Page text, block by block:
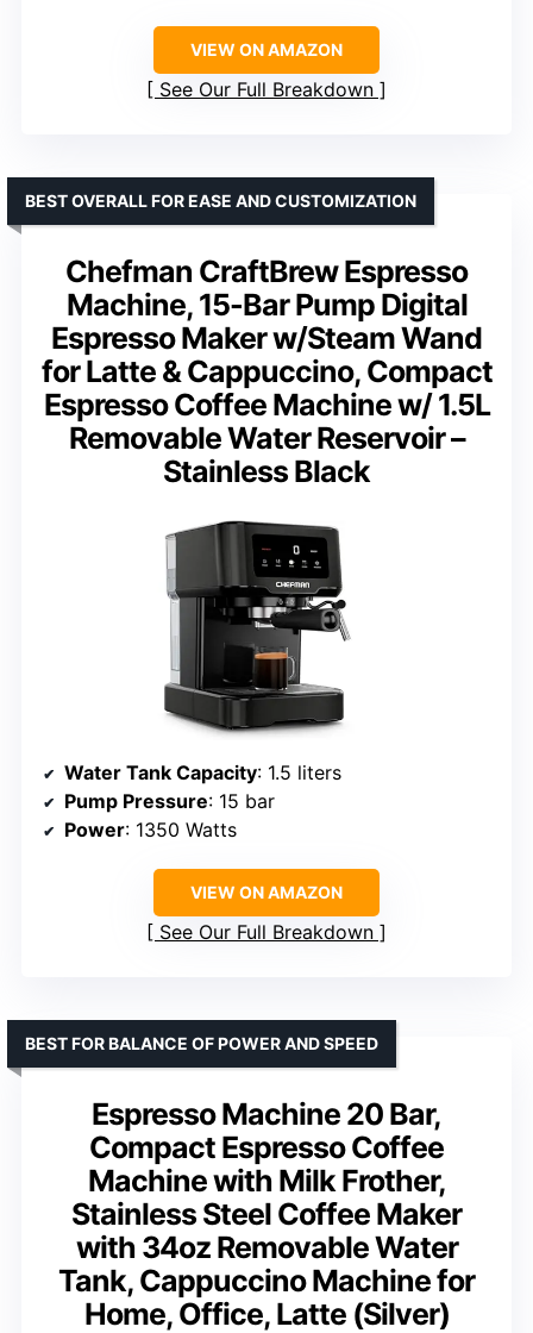
VIEW ON AMAZON
See Our Full Breakdown
Chefman CraftBrew Espresso
Machine, 15-Bar Pump Digital
Espresso Maker w/Steam Wand
for Latte & Cappuccino, Compact
Espresso Coffee Machine w/ 1.5L
Removable Water Reservoir –
Stainless Black
BEST OVERALL FOR EASE AND CUSTOMIZATION
Water Tank Capacity: 1.5 liters
Pump Pressure: 15 bar
Power: 1350 Watts
VIEW ON AMAZON
See Our Full Breakdown
Espresso Machine 20 Bar,
Compact Espresso Coffee
Machine with Milk Frother,
Stainless Steel Coffee Maker
with 34oz Removable Water
Tank, Cappuccino Machine for
Home, Office, Latte (Silver)
BEST FOR BALANCE OF POWER AND SPEED